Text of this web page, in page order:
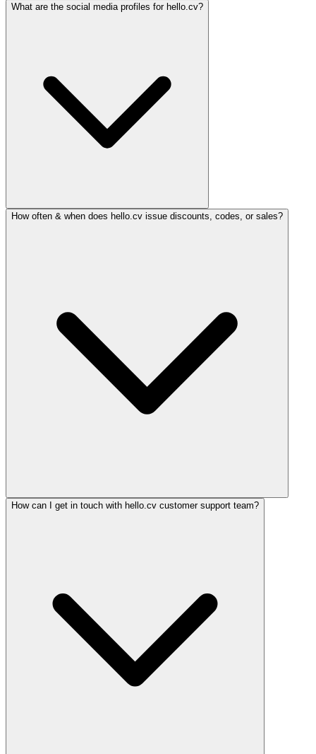
What are the social media profiles for hello.cv?
How often & when does hello.cv issue discounts, codes, or sales?
How can I get in touch with hello.cv customer support team?